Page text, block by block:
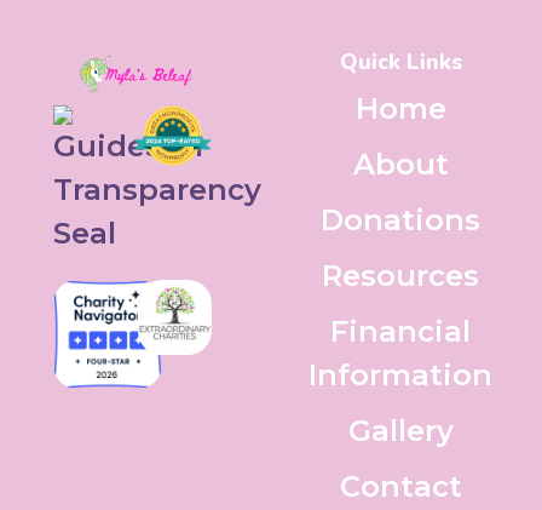
Quick Links
Home
About
Donations
Resources
Financial
Information
Gallery
Contact